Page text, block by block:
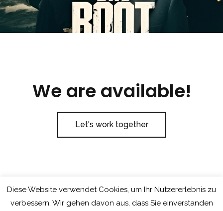
We are available!
Let's work together
Diese Website verwendet Cookies, um Ihr Nutzererlebnis zu
verbessern. Wir gehen davon aus, dass Sie einverstanden